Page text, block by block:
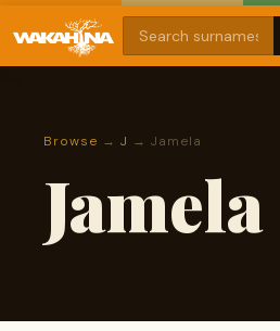
Browse → J → Jamela
Jamela